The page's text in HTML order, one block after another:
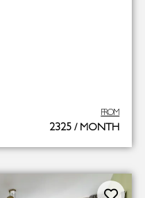
FROM
2325 / MONTH